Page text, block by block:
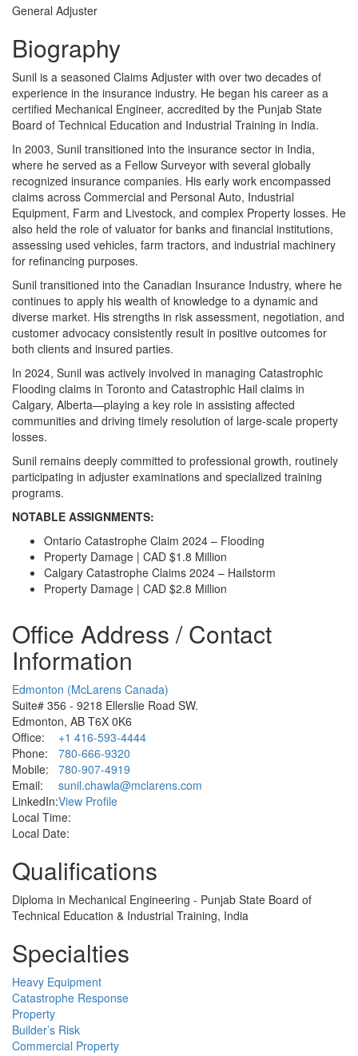
General Adjuster
Biography
Sunil is a seasoned Claims Adjuster with over two decades of
experience in the insurance industry. He began his career as a
certified Mechanical Engineer, accredited by the Punjab State
Board of Technical Education and Industrial Training in India.
In 2003, Sunil transitioned into the insurance sector in India,
where he served as a Fellow Surveyor with several globally
recognized insurance companies. His early work encompassed
claims across Commercial and Personal Auto, Industrial
Equipment, Farm and Livestock, and complex Property losses. He
also held the role of valuator for banks and financial institutions,
assessing used vehicles, farm tractors, and industrial machinery
for refinancing purposes.
Sunil transitioned into the Canadian Insurance Industry, where he
continues to apply his wealth of knowledge to a dynamic and
diverse market. His strengths in risk assessment, negotiation, and
customer advocacy consistently result in positive outcomes for
both clients and insured parties.
In 2024, Sunil was actively involved in managing Catastrophic
Flooding claims in Toronto and Catastrophic Hail claims in
Calgary, Alberta—playing a key role in assisting affected
communities and driving timely resolution of large-scale property
losses.
Sunil remains deeply committed to professional growth, routinely
participating in adjuster examinations and specialized training
programs.
NOTABLE ASSIGNMENTS:
Ontario Catastrophe Claim 2024 – Flooding
Property Damage | CAD $1.8 Million
Calgary Catastrophe Claims 2024 – Hailstorm
Property Damage | CAD $2.8 Million
Office Address / Contact
Information
Edmonton (McLarens Canada)
Suite# 356 - 9218 Ellerslie Road SW.
Edmonton, AB T6X 0K6
Office:
+1 416-593-4444
Phone:
780-666-9320
Mobile:
780-907-4919
Email:
sunil.chawla@mclarens.com
LinkedIn:View Profile
Local Time:
Local Date:
Qualifications
Diploma in Mechanical Engineering - Punjab State Board of
Technical Education & Industrial Training, India
Specialties
Heavy Equipment
Catastrophe Response
Property
Builder’s Risk
Commercial Property